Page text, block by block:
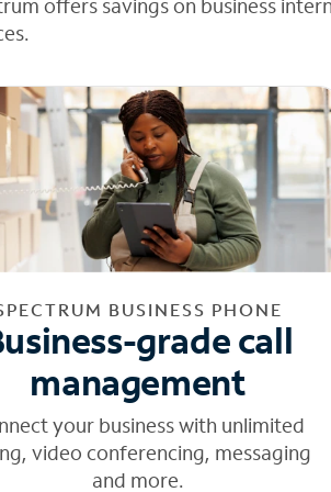
offers savings on business
BUSINESS PHONE
grade call
management
your business with unlimited
video conferencing, messaging
and more.